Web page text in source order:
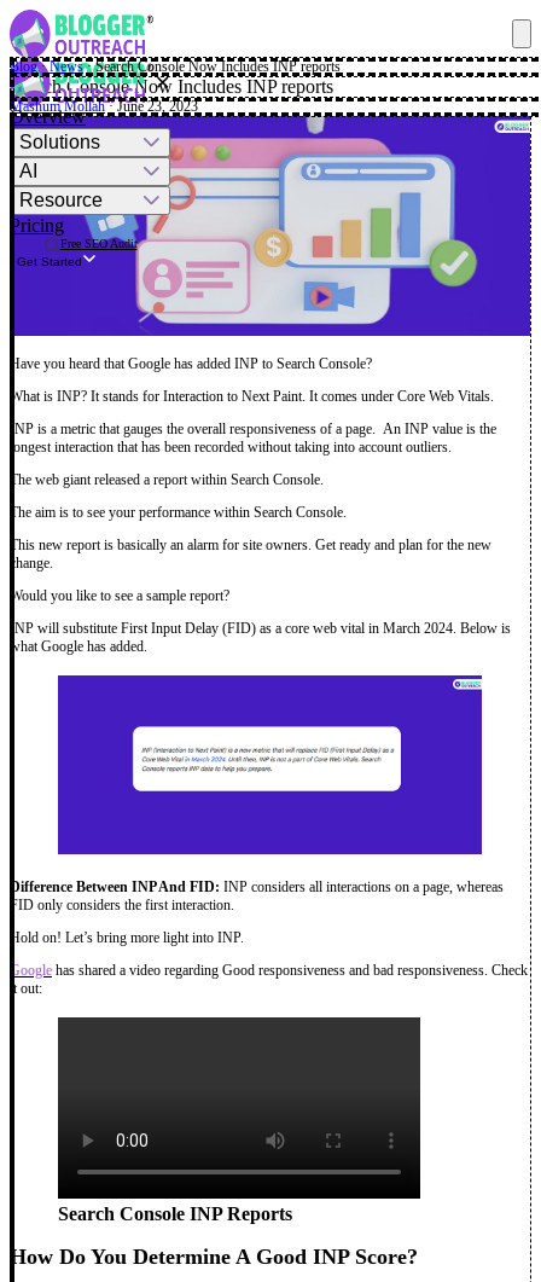
✕
Overview
Solutions
AI
Resource
Pricing
Free SEO Audit
Get Started
Blog·News·Search Console Now Includes INP reports
Search Console Now Includes INP reports
Mashum Mollah · June 23, 2023
Have you heard that Google has added INP to Search Console?
What is INP? It stands for Interaction to Next Paint. It comes under Core Web Vitals.
INP is a metric that gauges the overall responsiveness of a page. An INP value is the
longest interaction that has been recorded without taking into account outliers.
The web giant released a report within Search Console.
The aim is to see your performance within Search Console.
This new report is basically an alarm for site owners. Get ready and plan for the new
change.
Would you like to see a sample report?
INP will substitute First Input Delay (FID) as a core web vital in March 2024. Below is
what Google has added.
Difference Between INP And FID: INP considers all interactions on a page, whereas
FID only considers the first interaction.
Hold on! Let’s bring more light into INP.
Google has shared a video regarding Good responsiveness and bad responsiveness. Check
it out:
Search Console INP Reports
How Do You Determine A Good INP Score?